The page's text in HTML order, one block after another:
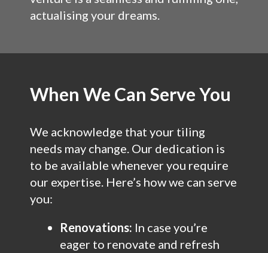
actualising your dreams.
When We Can Serve You
We acknowledge that your tiling
needs may change. Our dedication is
to be available whenever you require
our expertise. Here’s how we can serve
you:
Renovations: In case you’re
eager to renovate and refresh